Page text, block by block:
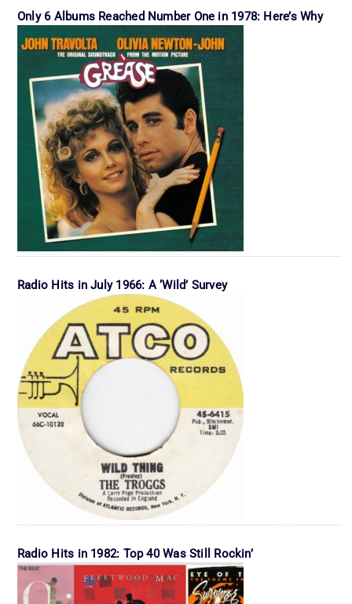
Only 6 Albums Reached Number One in 1978: Here’s Why
Radio Hits in July 1966: A ‘Wild’ Survey
Radio Hits in 1982: Top 40 Was Still Rockin’